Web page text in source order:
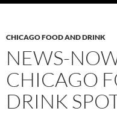
CHICAGO FOOD AND DRINK
NEWS-
CHICAGO
DRINK